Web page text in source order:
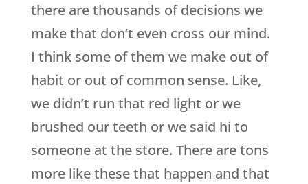
there are thousands of decisions we
make that don’t even cross our mind.
I think some of them we make out of
habit or out of common sense. Like,
we didn’t run that red light or we
brushed our teeth or we said hi to
someone at the store. There are tons
more like these that happen and that